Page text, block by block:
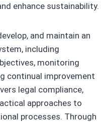
enhance sustainability.
and maintain an
including
monitoring
continual improvement
legal compliance,
approaches to
processes. Through